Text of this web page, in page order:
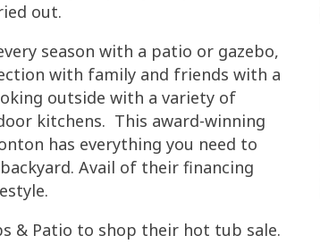
out.
season with a patio or gazebo,
with family and friends with a
outside with a variety of
kitchens. This award-winning
has everything you need to
Avail of their financing
& Patio to shop their hot tub sale.